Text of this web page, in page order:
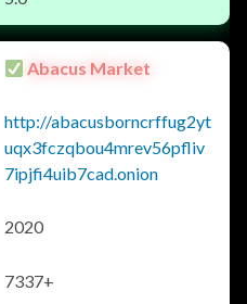
Abacus Market
http://abacusborncrffug2yt
uqx3fczqbou4mrev56pfliv
7ipjfi4uib7cad.onion
2020
7337+